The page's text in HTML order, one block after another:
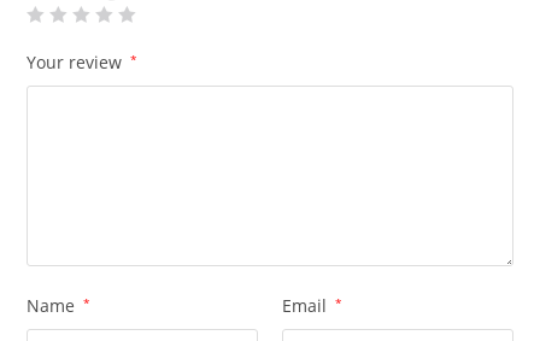
Your review *
Name * Email *